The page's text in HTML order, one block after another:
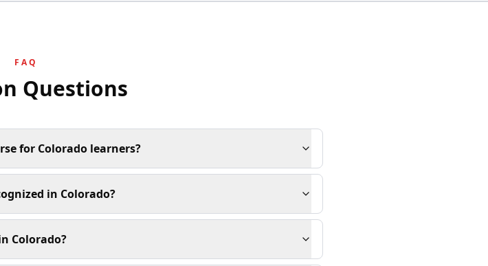
FAQ
Questions
for Colorado learners?
in Colorado?
Colorado?